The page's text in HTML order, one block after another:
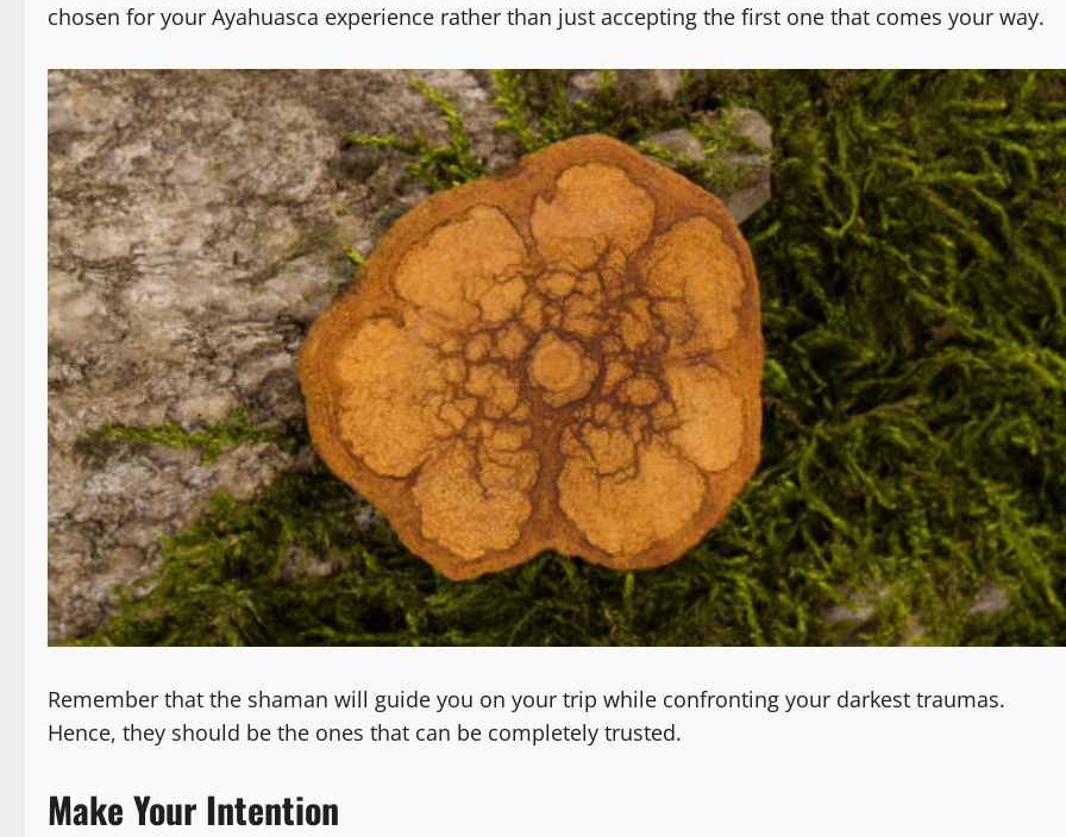
chosen for your Ayahuasca experience rather than just accepting the first one that comes your way.
Remember that the shaman will guide you on your trip while confronting your darkest traumas.
Hence, they should be the ones that can be completely trusted.
Make Your Intention